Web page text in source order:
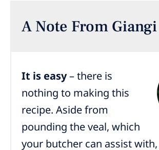
A Note From Giangi
It is easy– there is
nothing to making this
recipe. Aside from
pounding the veal, which
your butcher can assist